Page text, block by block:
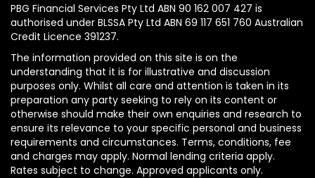
PBG Financial Services Pty Ltd ABN 90 162 007 427 is
authorised under BLSSA Pty Ltd ABN 69 117 651 760 Australian
Credit Licence 391237.
The information provided on this site is on the
understanding that it is for illustrative and discussion
purposes only. Whilst all care and attention is taken in its
preparation any party seeking to rely on its content or
otherwise should make their own enquiries and research to
ensure its relevance to your specific personal and business
requirements and circumstances. Terms, conditions, fee
and charges may apply. Normal lending criteria apply.
Rates subject to change. Approved applicants only.